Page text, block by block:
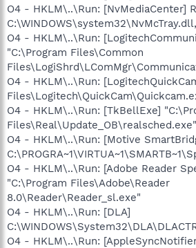
O4 - HKLM\..\Run: [NvMediaCenter]
O4 - HKLM\..\Run:
"C:\Program Files\Common
O4 - HKLM\..\Run:
O4 - HKLM\..\Run: [TkBellExe]
O4 - HKLM\..\Run: [Motive
O4 - HKLM\..\Run: [Adobe Reader
"C:\Program Files\Adobe\Reader
8.0\Reader\Reader_sl.exe"
O4 - HKLM\..\Run: [DLA]
O4 - HKLM\..\Run: